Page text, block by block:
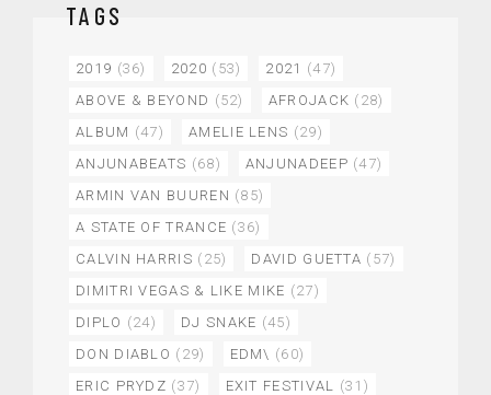
TAGS
2019 (36) 2020 (53) 2021 (47)
ABOVE & BEYOND (52) AFROJACK (28)
ALBUM (47) AMELIE LENS (29)
ANJUNABEATS (68) ANJUNADEEP (47)
ARMIN VAN BUUREN (85)
A STATE OF TRANCE (36)
CALVIN HARRIS (25) DAVID GUETTA (57)
DIMITRI VEGAS & LIKE MIKE (27)
DIPLO (24) DJ SNAKE (45)
DON DIABLO (29) EDM\ (60)
ERIC PRYDZ (37) EXIT FESTIVAL (31)